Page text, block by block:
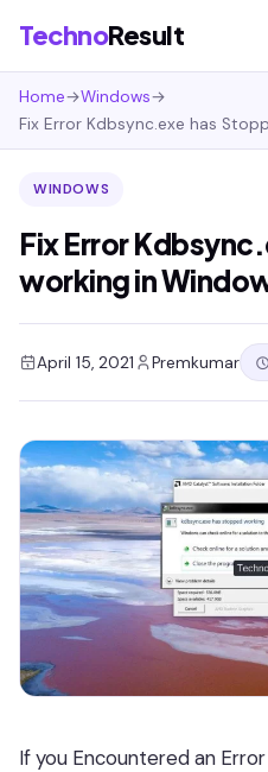
TechnoResult
Home→Windows→
Fix Error Kdbsync.exe has
WINDOWS
Fix Error
working in
April 15, 2021 Premkumar
If you Encountered an